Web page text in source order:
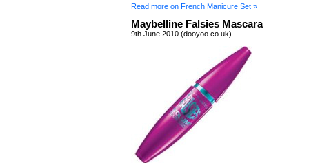
Read more on French Manicure Set »
Maybelline Falsies Mascara
9th June 2010 (dooyoo.co.uk)